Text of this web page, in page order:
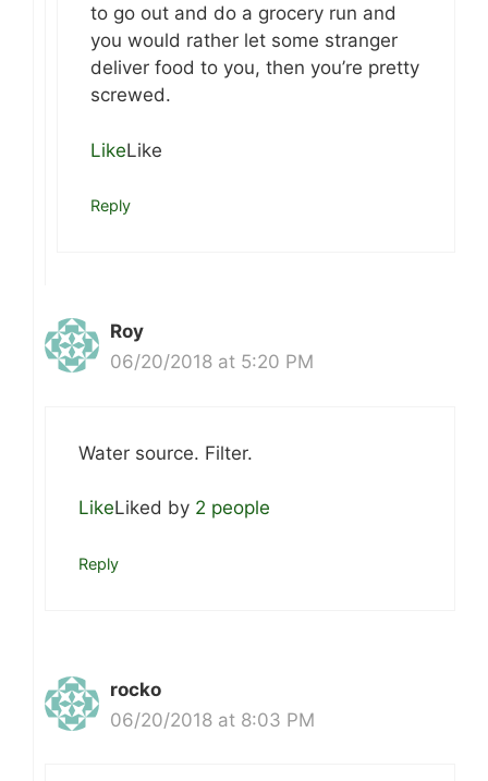
to go out and do a grocery run and
you would rather let some stranger
deliver food to you, then you’re pretty
screwed.
LikeLike
Reply
Roy
06/20/2018 at 5:20 PM
Water source. Filter.
LikeLiked by 2 people
Reply
rocko
06/20/2018 at 8:03 PM